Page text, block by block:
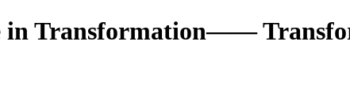
in Transformation——